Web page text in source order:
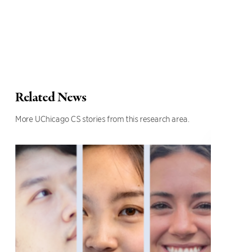
Related News
More UChicago CS stories from this research area.